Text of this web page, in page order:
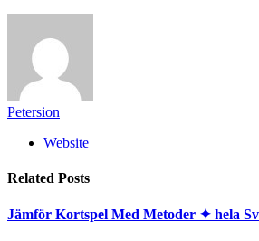
Petersion
Website
Related Posts
Jämför Kortspel Med Metoder ✦ hela